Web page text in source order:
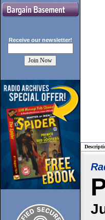
Receive our newsletter!